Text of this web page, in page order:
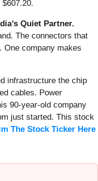
Quiet Partner.
The connectors that
One company makes
infrastructure the chip
cables. Power
90-year-old company
just started. This stock
The Stock Ticker Here